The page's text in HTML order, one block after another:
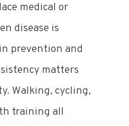
medical or
disease is
prevention and
matters
Walking, cycling,
training all